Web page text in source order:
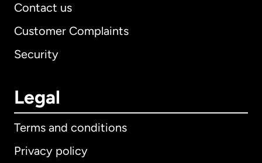
Contact us
Customer Complaints
Security
Legal
Terms and conditions
Privacy policy